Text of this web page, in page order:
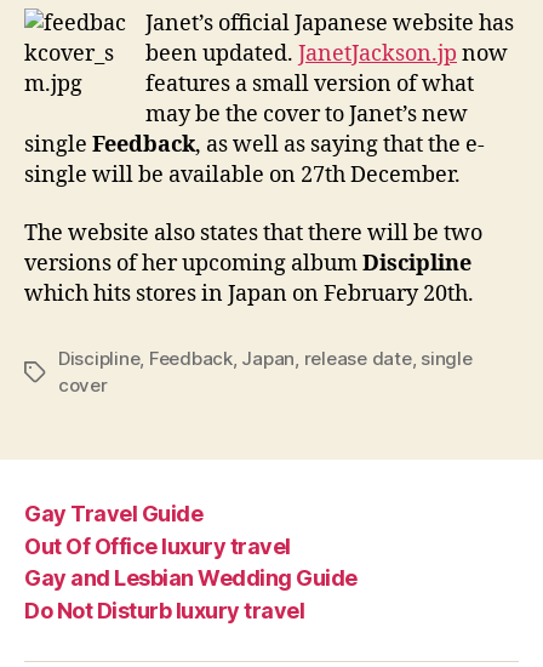
Janet’s official Japanese website has
been updated. JanetJackson.jp now
features a small version of what
may be the cover to Janet’s new
single Feedback, as well as saying that the e-
single will be available on 27th December.
The website also states that there will be two
versions of her upcoming albumDiscipline
which hits stores in Japan on February 20th.
Tags
Discipline, Feedback, Japan, release date, single
cover
Gay Travel Guide
Out Of Office luxury travel
Gay and Lesbian Wedding Guide
Do Not Disturb luxury travel